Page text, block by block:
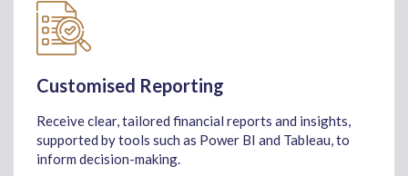
Customised Reporting
Receive clear, tailored financial reports and insights,
supported by tools such as Power BI and Tableau, to
inform decision-making.